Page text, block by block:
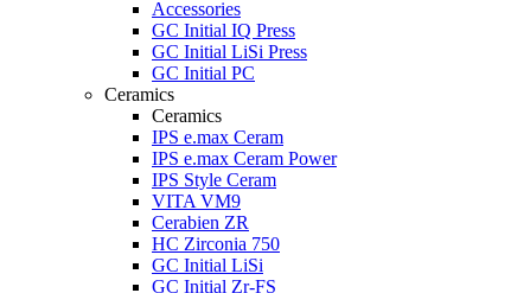
Accessories
GC Initial IQ Press
GC Initial LiSi Press
GC Initial PC
Ceramics
Ceramics
IPS e.max Ceram
IPS e.max Ceram Power
IPS Style Ceram
VITA VM9
Cerabien ZR
HC Zirconia 750
GC Initial LiSi
GC Initial Zr-FS